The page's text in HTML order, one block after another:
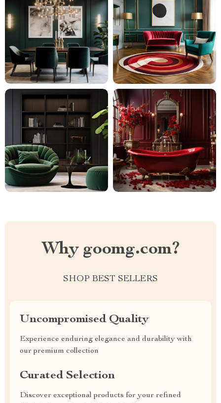
Why goomg.com?
SHOP BEST SELLERS
Uncompromised Quality
Experience enduring elegance and durability with
our premium collection
Curated Selection
Discover exceptional products for your refined